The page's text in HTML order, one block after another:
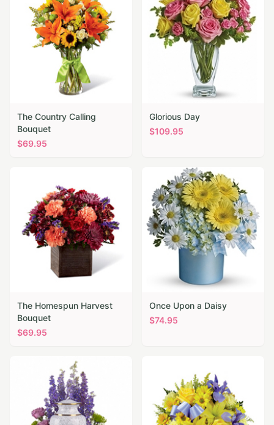
The Country Calling
Bouquet
$69.95
Glorious Day
$109.95
The Homespun Harvest
Bouquet
$69.95
Once Upon a Daisy
$74.95